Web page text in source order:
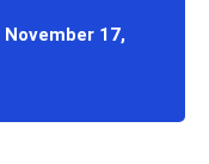
November 17,